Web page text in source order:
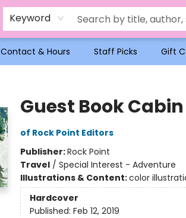
Keyword
Contact & Hours Staff Picks Gift
Guest Book
of Rock Point Editors
Publisher:Rock Point
Travel/ Special Interest - Adventure
Illustrations & Content:color
Hardcover
Published: Feb 12, 2019